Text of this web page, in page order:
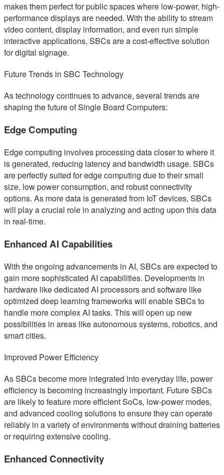
makes them perfect for public spaces where low-power, high-
performance displays are needed. With the ability to stream
video content, display information, and even run simple
interactive applications, SBCs are a cost-effective solution
for digital signage.
Future Trends in SBC Technology
As technology continues to advance, several trends are
shaping the future of Single Board Computers:
Edge Computing
Edge computing involves processing data closer to where it
is generated, reducing latency and bandwidth usage. SBCs
are perfectly suited for edge computing due to their small
size, low power consumption, and robust connectivity
options. As more data is generated from IoT devices, SBCs
will play a crucial role in analyzing and acting upon this data
in real-time.
Enhanced AI Capabilities
With the ongoing advancements in AI, SBCs are expected to
gain more sophisticated AI capabilities. Developments in
hardware like dedicated AI processors and software like
optimized deep learning frameworks will enable SBCs to
handle more complex AI tasks. This will open up new
possibilities in areas like autonomous systems, robotics, and
smart cities.
Improved Power Efficiency
As SBCs become more integrated into everyday life, power
efficiency is becoming increasingly important. Future SBCs
are likely to feature more efficient SoCs, low-power modes,
and advanced cooling solutions to ensure they can operate
reliably in a variety of environments without draining batteries
or requiring extensive cooling.
Enhanced Connectivity